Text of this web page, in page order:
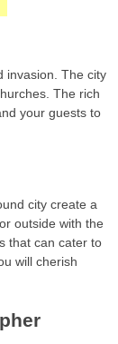
invasion. The city
The rich
your guests to
city create a
outside with the
that can cater to
will cherish